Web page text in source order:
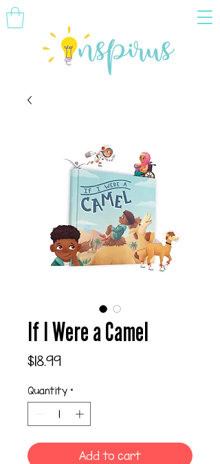
If I Were a Camel
$18.99Price
Quantity *
Add to cart